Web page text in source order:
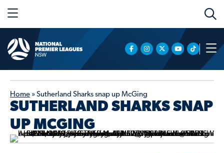
Home » Sutherland Sharks snap up McGing
SUTHERLAND SHARKS SNAP
UP MCGING